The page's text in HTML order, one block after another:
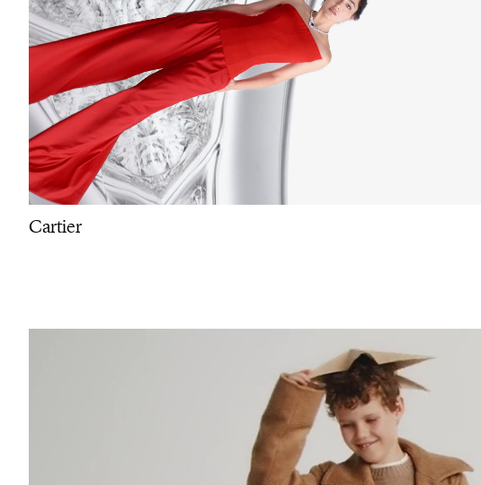
Cartier